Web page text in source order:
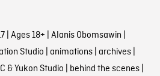
| Ages 18+ | Alanis Obomsawin |
Studio | animations| archives|
& Yukon Studio | behind the scenes|